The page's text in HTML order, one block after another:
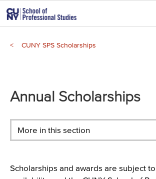
Skip
to
main
contentCUNY SPS Scholarships
menu
Annual Scholarships
More in this section
Scholarships and awards are subject